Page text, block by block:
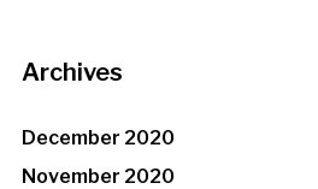
Archives
December 2020
November 2020